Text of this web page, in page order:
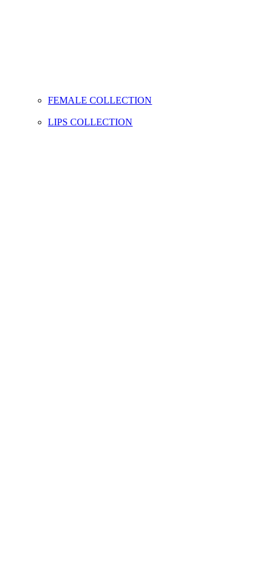
FEMALE COLLECTION
LIPS COLLECTION